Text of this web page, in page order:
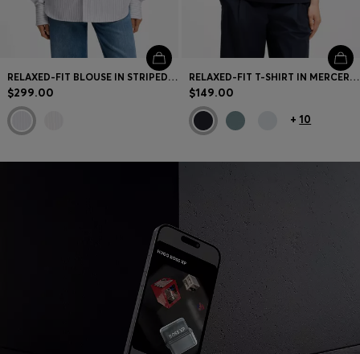
RELAXED-FIT BLOUSE IN STRIPED COTTON POPLIN
$299.00
RELAXED-FIT T-SHIRT IN MERCERIZED COTTON
$149.00
+ 10